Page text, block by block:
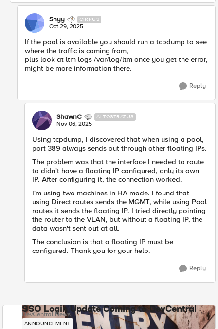
Shyy CIRRUS
Oct 29, 2025
If the pool is available you should run a tcpdump to see
where the traffic is coming from,
plus look at ltm logs /var/log/ltm once you get the error,
might be more information there.
Reply
ShawnC ALTOSTRATUS
Nov 06, 2025
Using tcpdump, I discovered that when using a pool,
port 389 always sends out through other floating IPs.
The problem was that the interface I needed to route
to didn't have a floating IP configured, only its own
IP. After configuring it, the connection worked.
I'm using two machines in HA mode. I found that
using Direct routes sends the MGMT, while using Pool
routes it sends the floating IP. I tried directly pointing
the router to the VLAN, but without a floating IP, the
data wasn't sent out at all.
The conclusion is that a floating IP must be
configured. Thank you for your help.
Reply
SSO Login Update Coming to DevCentral
DevCentral News
ANNOUNCEMENT